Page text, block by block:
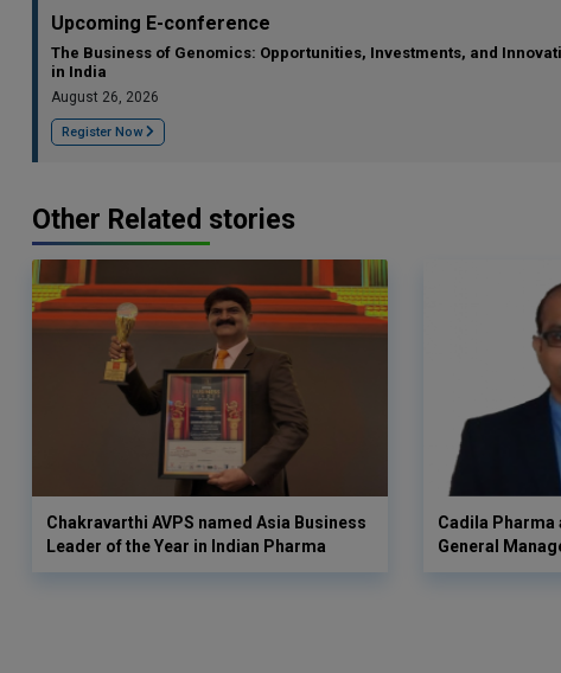
Upcoming E-conference
The Business of Genomics: Opportunities, Investments, and
in India
August 26, 2026
Register Now
Other Related stories
Chakravarthi AVPS named Asia Business
Leader of the Year in Indian Pharma
Cadila Pharma
General